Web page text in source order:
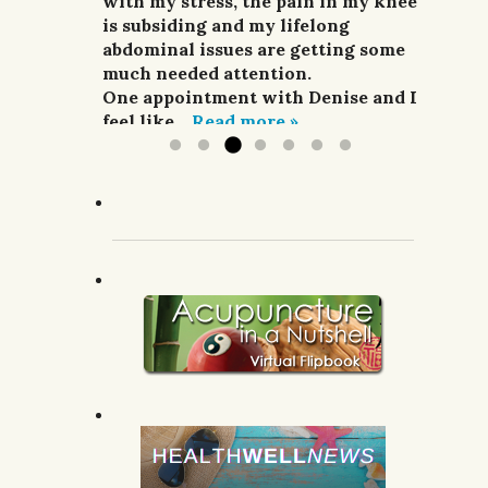
improving my situation at all.
I finally sought treatment from
Denise. For a week she did
acupuncture,...Read more »
is subsiding and my lifelong
abdominal issues are getting some
much needed attention.
One appointment with Denise and I
feel like... Read more »
G.R.; Pomeroy, WA.